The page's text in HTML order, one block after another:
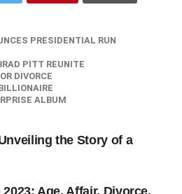
PRESIDENTIAL RUN
PITT REUNITE
DIVORCE
ALBUM
the Story of a
Age, Affair, Divorce,